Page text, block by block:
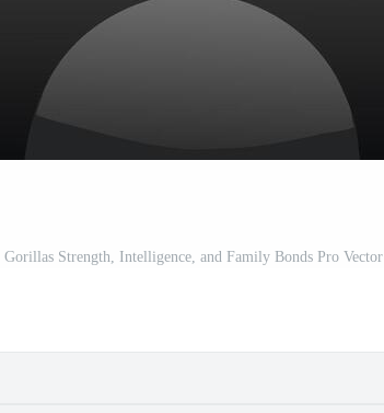
Gorillas Strength, Intelligence, and Family Bonds Pro Vector